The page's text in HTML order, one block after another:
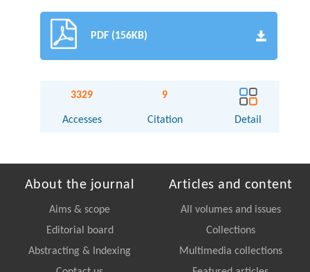
PDF (156KB)
3329
Accesses
9
Citation Detail
About the journal
Aims & scope
Editorial board
Abstracting & Indexing
Articles and content
All volumes and issues
Collections
Multimedia collections